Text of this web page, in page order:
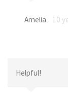
Amelia 10
Helpful!